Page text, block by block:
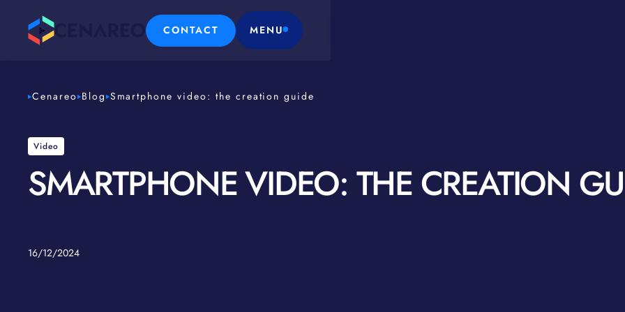
CONTACT MENU
Cenareo Blog Smartphone video: the creation guide
Video
SMARTPHONE VIDEO: THE CREATION
16/12/2024